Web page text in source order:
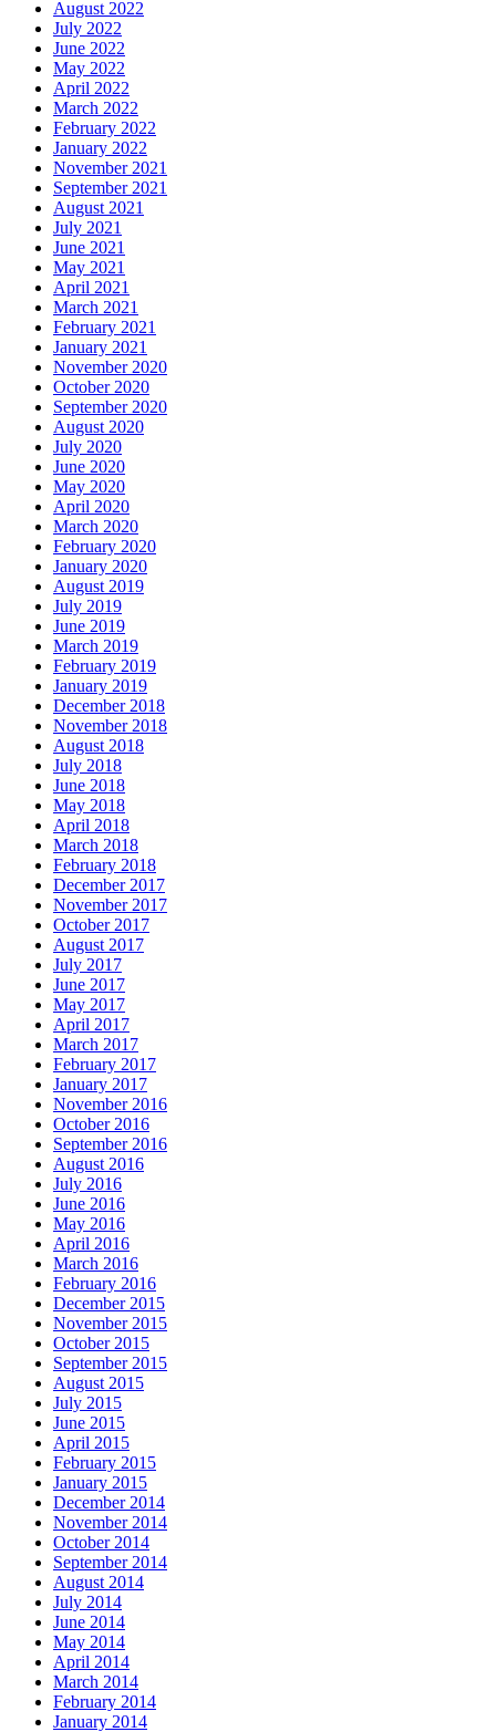
August 2022
July 2022
June 2022
May 2022
April 2022
March 2022
February 2022
January 2022
November 2021
September 2021
August 2021
July 2021
June 2021
May 2021
April 2021
March 2021
February 2021
January 2021
November 2020
October 2020
September 2020
August 2020
July 2020
June 2020
May 2020
April 2020
March 2020
February 2020
January 2020
August 2019
July 2019
June 2019
March 2019
February 2019
January 2019
December 2018
November 2018
August 2018
July 2018
June 2018
May 2018
April 2018
March 2018
February 2018
December 2017
November 2017
October 2017
August 2017
July 2017
June 2017
May 2017
April 2017
March 2017
February 2017
January 2017
November 2016
October 2016
September 2016
August 2016
July 2016
June 2016
May 2016
April 2016
March 2016
February 2016
December 2015
November 2015
October 2015
September 2015
August 2015
July 2015
June 2015
April 2015
February 2015
January 2015
December 2014
November 2014
October 2014
September 2014
August 2014
July 2014
June 2014
May 2014
April 2014
March 2014
February 2014
January 2014